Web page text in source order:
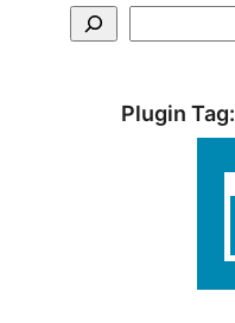
Plugin Tag: